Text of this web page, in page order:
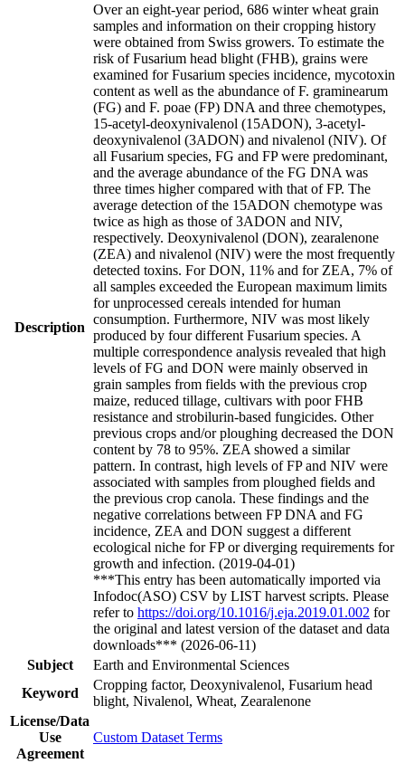
Description
Over an eight-year period, 686 winter wheat grain
samples and information on their cropping history
were obtained from Swiss growers. To estimate the
risk of Fusarium head blight (FHB), grains were
examined for Fusarium species incidence, mycotoxin
content as well as the abundance of F. graminearum
(FG) and F. poae (FP) DNA and three chemotypes,
15-acetyl-deoxynivalenol (15ADON), 3-acetyl-
deoxynivalenol (3ADON) and nivalenol (NIV). Of
all Fusarium species, FG and FP were predominant,
and the average abundance of the FG DNA was
three times higher compared with that of FP. The
average detection of the 15ADON chemotype was
twice as high as those of 3ADON and NIV,
respectively. Deoxynivalenol (DON), zearalenone
(ZEA) and nivalenol (NIV) were the most frequently
detected toxins. For DON, 11% and for ZEA, 7% of
all samples exceeded the European maximum limits
for unprocessed cereals intended for human
consumption. Furthermore, NIV was most likely
produced by four different Fusarium species. A
multiple correspondence analysis revealed that high
levels of FG and DON were mainly observed in
grain samples from fields with the previous crop
maize, reduced tillage, cultivars with poor FHB
resistance and strobilurin-based fungicides. Other
previous crops and/or ploughing decreased the DON
content by 78 to 95%. ZEA showed a similar
pattern. In contrast, high levels of FP and NIV were
associated with samples from ploughed fields and
the previous crop canola. These findings and the
negative correlations between FP DNA and FG
incidence, ZEA and DON suggest a different
ecological niche for FP or diverging requirements for
growth and infection. (2019-04-01)
***This entry has been automatically imported via
Infodoc(ASO) CSV by LIST harvest scripts. Please
refer to https://doi.org/10.1016/j.eja.2019.01.002 for
the original and latest version of the dataset and data
downloads*** (2026-06-11)
Subject
Earth and Environmental Sciences
Keyword
Cropping factor, Deoxynivalenol, Fusarium head
blight, Nivalenol, Wheat, Zearalenone
License/Data
Use
Agreement
Custom Dataset Terms